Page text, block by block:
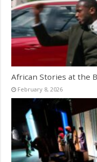
African Stories at the
February 8, 2026